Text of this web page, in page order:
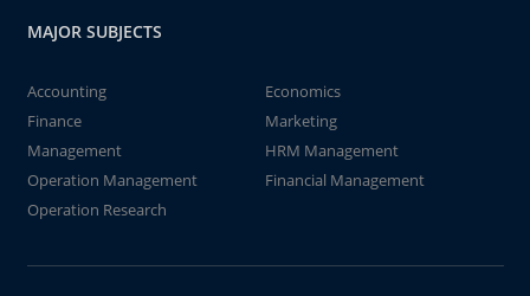
MAJOR SUBJECTS
Accounting
Economics
Finance
Marketing
Management
HRM Management
Operation Management
Financial Management
Operation Research